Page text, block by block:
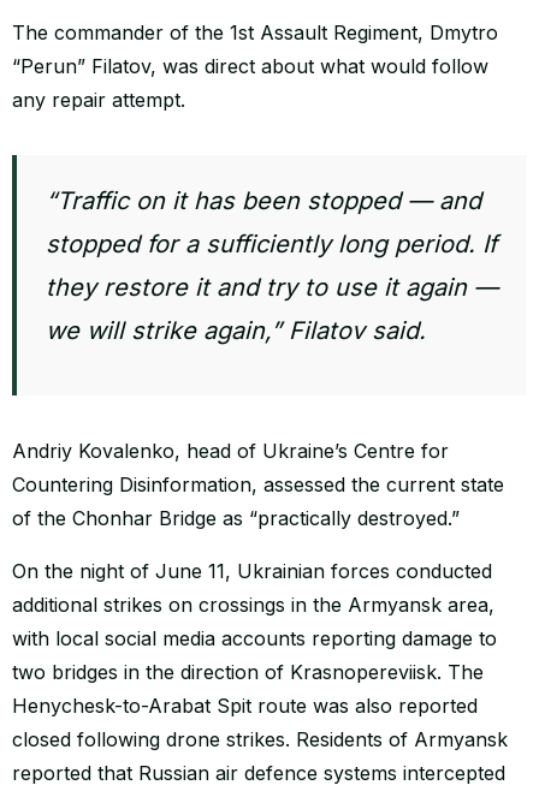
The commander of the 1st Assault Regiment, Dmytro
“Perun” Filatov, was direct about what would follow
any repair attempt.
“Traffic on it has been stopped — and
stopped for a sufficiently long period. If
they restore it and try to use it again —
we will strike again,” Filatov said.
Andriy Kovalenko, head of Ukraine’s Centre for
Countering Disinformation, assessed the current state
of the Chonhar Bridge as “practically destroyed.”
On the night of June 11, Ukrainian forces conducted
additional strikes on crossings in the Armyansk area,
with local social media accounts reporting damage to
two bridges in the direction of Krasnopereviisk. The
Henychesk-to-Arabat Spit route was also reported
closed following drone strikes. Residents of Armyansk
reported that Russian air defence systems intercepted